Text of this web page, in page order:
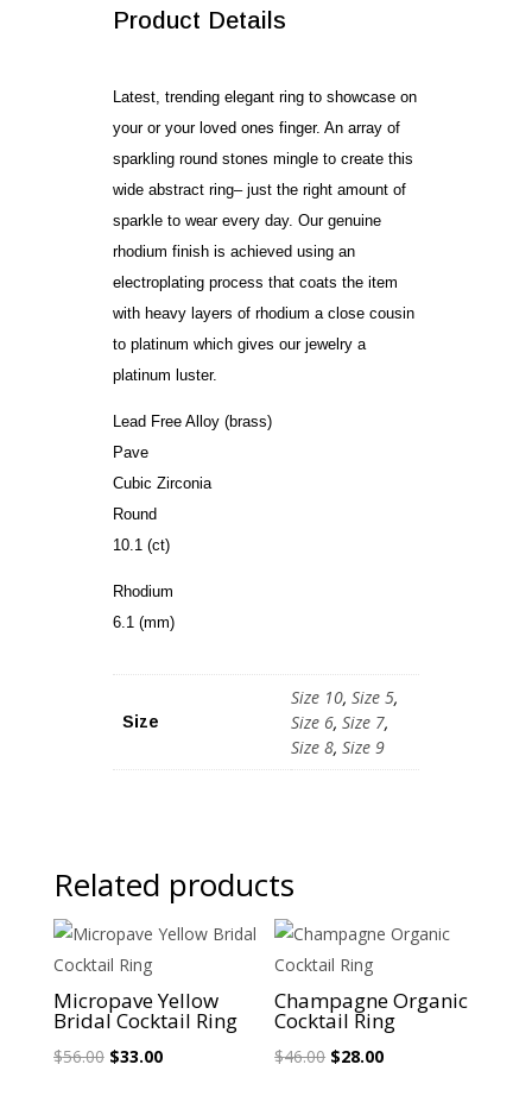
Product Details
Latest, trending elegant ring to showcase on
your or your loved ones finger. An array of
sparkling round stones mingle to create this
wide abstract ring– just the right amount of
sparkle to wear every day. Our genuine
rhodium finish is achieved using an
electroplating process that coats the item
with heavy layers of rhodium a close cousin
to platinum which gives our jewelry a
platinum luster.
Lead Free Alloy (brass)
Pave
Cubic Zirconia
Round
10.1 (ct)
Rhodium
6.1 (mm)
Size
Size 10, Size 5,
Size 6, Size 7,
Size 8, Size 9
Related products
Sale!
Micropave Yellow
Bridal Cocktail Ring
$56.00 Original
$33.00Current
Sale!
Champagne Organic
Cocktail Ring
$46.00 Original
$28.00Current